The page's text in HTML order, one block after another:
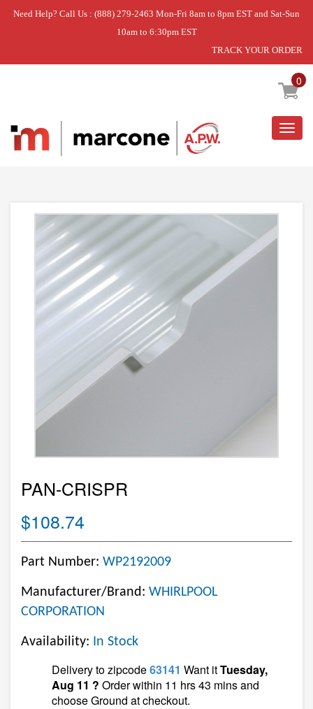
Need Help? Call Us : (888) 279-2463 Mon-Fri 8am to 8pm EST and Sat-Sun
10am to 6:30pm EST
TRACK YOUR ORDER
0
Home » PAN-CRISPR
PAN-CRISPR
$108.74
Part Number: WP2192009
Manufacturer/Brand: WHIRLPOOL
CORPORATION
Availability: In Stock
Delivery to zipcode63141 Want itTuesday,
Aug 11 ? Order within 11 hrs 43 mins and
choose Ground at checkout.